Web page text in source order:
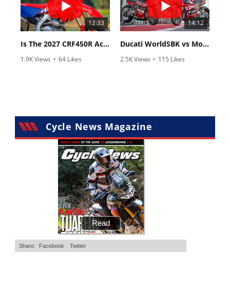
12:33
Is The 2027 CRF450R Actually Better Than The 2026?
1.9K Views • 64 Likes
14:12
Ducati WorldSBK vs MotoGP - We Ride BOTH!
2.5K Views • 115 Likes
Cycle News Magazine